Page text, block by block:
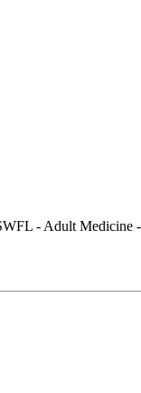
- Adult Medicine